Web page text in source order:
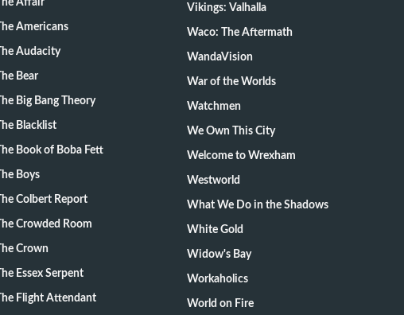
The Affair
The Americans
The Audacity
The Bear
The Big Bang Theory
The Blacklist
The Book of Boba Fett
The Boys
The Colbert Report
The Crowded Room
The Crown
The Essex Serpent
The Flight Attendant
Vikings: Valhalla
Waco: The Aftermath
WandaVision
War of the Worlds
Watchmen
We Own This City
Welcome to Wrexham
Westworld
What We Do in the Shadows
White Gold
Widow's Bay
Workaholics
World on Fire